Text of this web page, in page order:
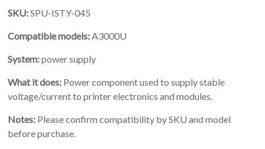
SKU:SPU-ISTY-045
Compatible models:A3000U
System:power supply
What it does: Power component used to supply stable
voltage/current to printer electronics and modules.
Notes: Please confirm compatibility by SKU and model
before purchase.